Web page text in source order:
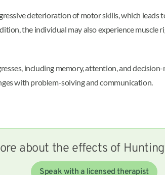
deterioration of motor skills, which leads
the individual may also experience
including memory, attention, and
with problem-solving and communication.
about the effects of
Speak with a licensed therapist